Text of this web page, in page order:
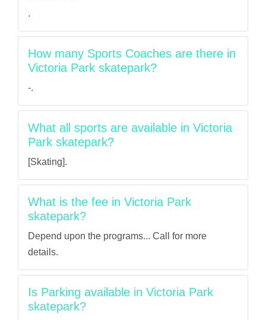
.
How many Sports Coaches are there in
Victoria Park skatepark?
-.
What all sports are available in Victoria
Park skatepark?
[Skating].
What is the fee in Victoria Park
skatepark?
Depend upon the programs... Call for more
details.
Is Parking available in Victoria Park
skatepark?